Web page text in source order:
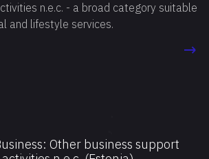
n.e.c. - a broad category suitable
and lifestyle services.
Other business support